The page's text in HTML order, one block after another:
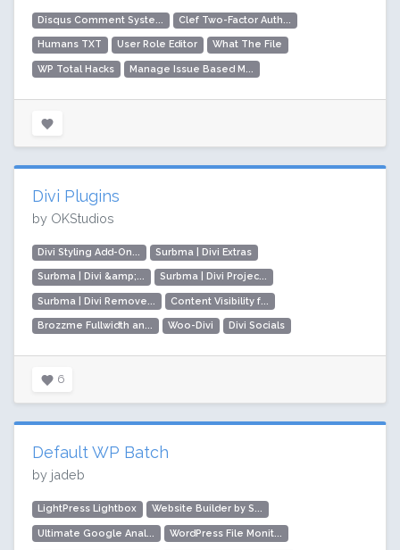
Disqus Comment Syste... Clef Two-Factor Auth...
Humans TXT User Role Editor What The File
WP Total Hacks Manage Issue Based M...
Divi Plugins
by OKStudios
Divi Styling Add-On... Surbma | Divi Extras
Surbma | Divi &amp;... Surbma | Divi Projec...
Surbma | Divi Remove... Content Visibility f...
Brozzme Fullwidth an... Woo-Divi Divi Socials
6
Default WP Batch
by jadeb
LightPress Lightbox Website Builder by S...
Ultimate Google Anal... WordPress File Monit...